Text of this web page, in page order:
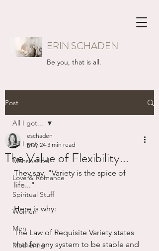
ERIN SCHADEN
Be you, that is all.
Post
All I got...
Mansbatical
Love & Romance
Spiritual Stuff
Women
Men
Mothering
All I got...
The Value of Flexibility...
eschaden
May 24 3 min read
They say, "Variety is the spice of
life..."
Here is why:
The Law of Requisite Variety states
that for any system to be stable and